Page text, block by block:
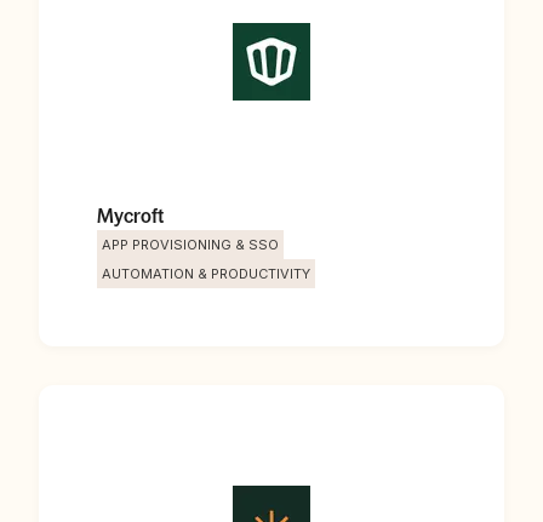
Mycroft
APP PROVISIONING & SSO
AUTOMATION & PRODUCTIVITY